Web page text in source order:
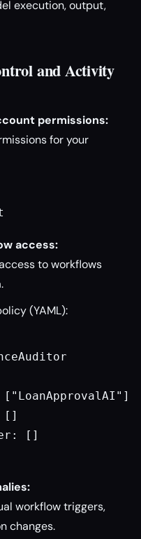
execution, output,
and Activity
permissions:
for your
access:
to workflows
(YAML):
[]
workflow triggers,
changes.